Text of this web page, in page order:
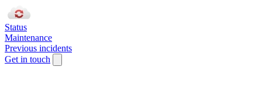
Status
Maintenance
Previous incidents
Get in touch